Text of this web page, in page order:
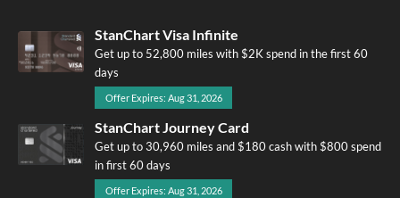
StanChart Visa Infinite
Get up to 52,800 miles with $2K spend in the first 60
days
Offer Expires: Aug 31, 2026
StanChart Journey Card
Get up to 30,960 miles and $180 cash with $800 spend
in first 60 days
Offer Expires: Aug 31, 2026